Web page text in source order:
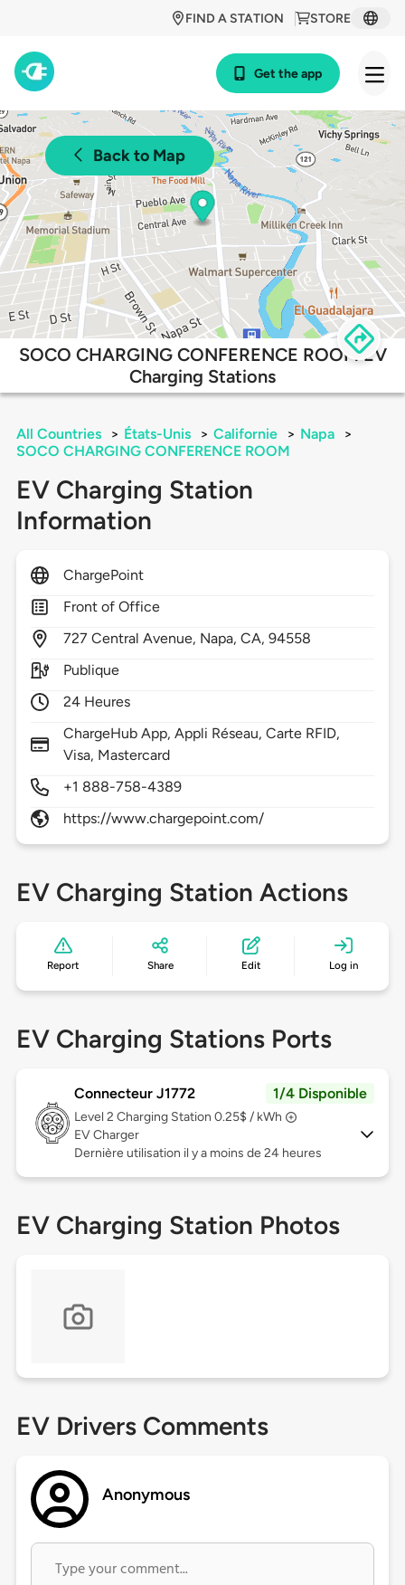
STORE
FIND A STATION
Get the app
Back to Map
SOCO CHARGING CONFERENCE ROOM EV
Charging Stations
All Countries > États-Unis > Californie > Napa
>
SOCO CHARGING CONFERENCE ROOM
EV Charging Station
Information
ChargePoint
Front of Office
727 Central Avenue, Napa,CA,94558
Publique
24 Heures
ChargeHub App, Appli Réseau, Carte RFID,
Visa, Mastercard
+1 888-758-4389
https://www.chargepoint.com/
EV Charging Station Actions
Report Share Edit Log in
EV Charging Stations Ports
Connecteur J1772 1/4 Disponible
Level 2 Charging Station 0.25$ / kWh
EV Charger
Dernière utilisation il y a moins de 24 heures
EV Charging Station Photos
EV Drivers Comments
Anonymous